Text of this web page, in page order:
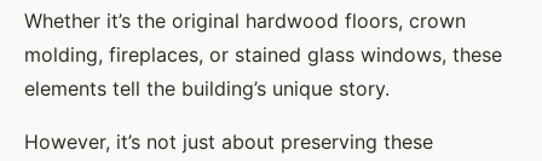
Whether it’s the original hardwood floors, crown
molding, fireplaces, or stained glass windows, these
elements tell the building’s unique story.
However, it’s not just about preserving these